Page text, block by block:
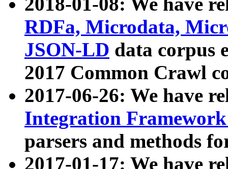
RDFa, Microdata,
JSON-LD data corpus
2017 Common Crawl
2017-06-26: We have
Integration
parsers and methods
2017-01-17: We have